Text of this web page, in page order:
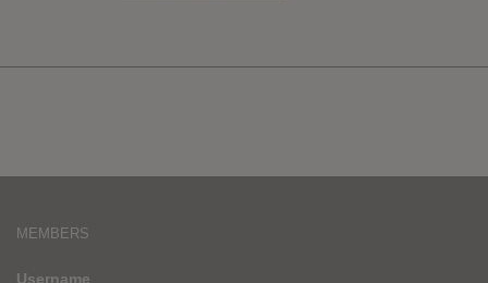
MEMBERS
Username